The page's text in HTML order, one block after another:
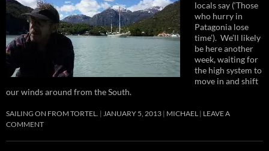
locals say (‘Those
who hurry in
Patagonia lose
time’). We’ll likely
be here another
week, waiting for
the high system to
move in and shift
our winds around from the South.
SAILING ON FROM TORTEL. JANUARY 5, 2013 MICHAEL
LEAVE A
COMMENT